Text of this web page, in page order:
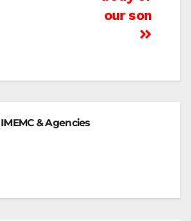
our son
IMEMC & Agencies